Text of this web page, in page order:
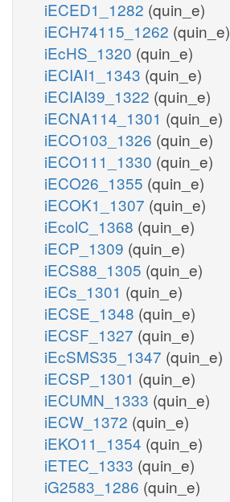
iECED1_1282 (quin_e)
iECH74115_1262 (quin_e)
iEcHS_1320 (quin_e)
iECIAI1_1343 (quin_e)
iECIAI39_1322 (quin_e)
iECNA114_1301 (quin_e)
iECO103_1326 (quin_e)
iECO111_1330 (quin_e)
iECO26_1355 (quin_e)
iECOK1_1307 (quin_e)
iEcolC_1368 (quin_e)
iECP_1309 (quin_e)
iECS88_1305 (quin_e)
iECs_1301 (quin_e)
iECSE_1348 (quin_e)
iECSF_1327 (quin_e)
iEcSMS35_1347 (quin_e)
iECSP_1301 (quin_e)
iECUMN_1333 (quin_e)
iECW_1372 (quin_e)
iEKO11_1354 (quin_e)
iETEC_1333 (quin_e)
iG2583_1286 (quin_e)